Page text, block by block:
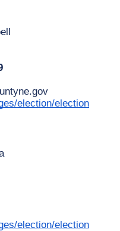
election/election
election/election